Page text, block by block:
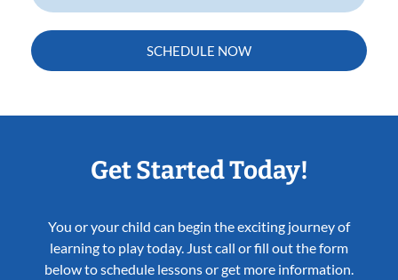
SCHEDULE NOW
Get Started Today!
You or your child can begin the exciting journey of
learning to play today. Just call or fill out the form
below to schedule lessons or get more information.